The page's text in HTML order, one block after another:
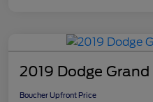
2019 Dodge
Boucher Upfront Price